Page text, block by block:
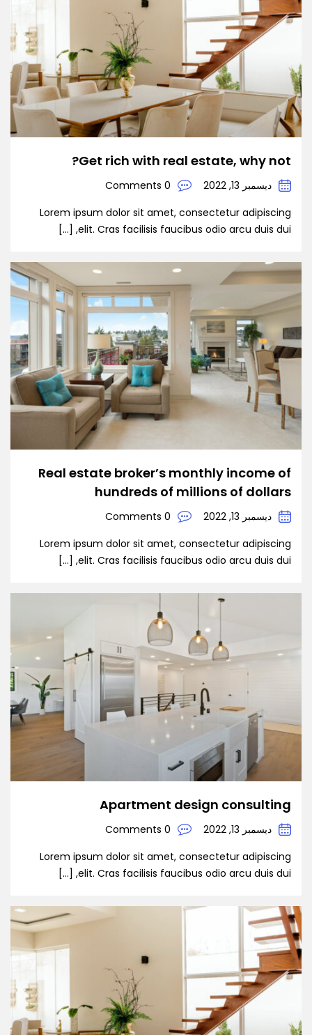
Get rich with real estate, why not?
ديسمبر 13, 2022
0 Comments
Lorem ipsum dolor sit amet, consectetur adipiscing
elit. Cras facilisis faucibus odio arcu duis dui, […]
Real estate broker’s monthly income of
hundreds of millions of dollars
ديسمبر 13, 2022
0 Comments
Lorem ipsum dolor sit amet, consectetur adipiscing
elit. Cras facilisis faucibus odio arcu duis dui, […]
Apartment design consulting
ديسمبر 13, 2022
0 Comments
Lorem ipsum dolor sit amet, consectetur adipiscing
elit. Cras facilisis faucibus odio arcu duis dui, […]